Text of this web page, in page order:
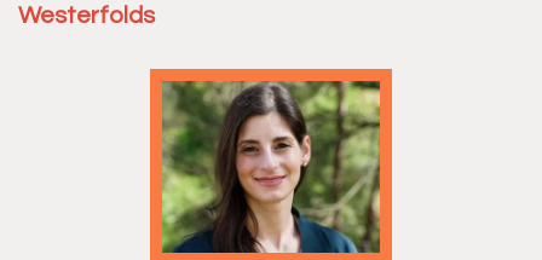
Westerfolds